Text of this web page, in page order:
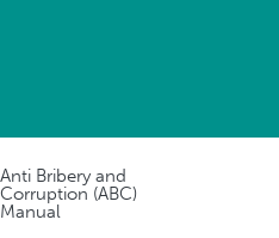
Anti Bribery and
Corruption (ABC)
Manual